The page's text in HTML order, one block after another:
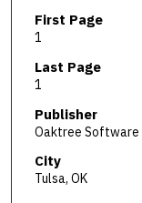
First Page
1
Last Page
1
Publisher
Oaktree Software
City
Tulsa, OK